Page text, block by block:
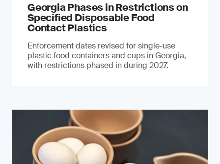
Georgia Phases in Restrictions on
Specified Disposable Food
Contact Plastics
Enforcement dates revised for single-use
plastic food containers and cups in Georgia,
with restrictions phased in during 2027.